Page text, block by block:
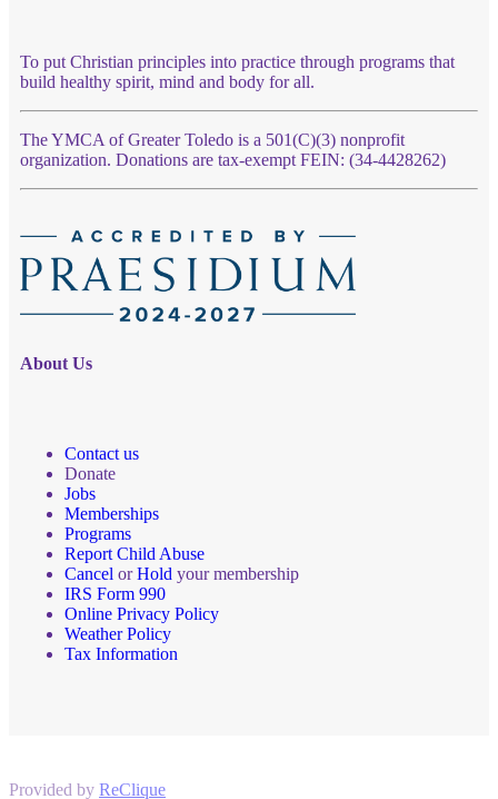
To put Christian principles into practice through programs that
build healthy spirit, mind and body for all.
The YMCA of Greater Toledo is a 501(C)(3) nonprofit
organization. Donations are tax-exempt FEIN: (34-4428262)
About Us
Contact us
Donate
Jobs
Memberships
Programs
Report Child Abuse
Cancel orHold your membership
IRS Form 990
Online Privacy Policy
Weather Policy
Tax Information
Provided by ReClique